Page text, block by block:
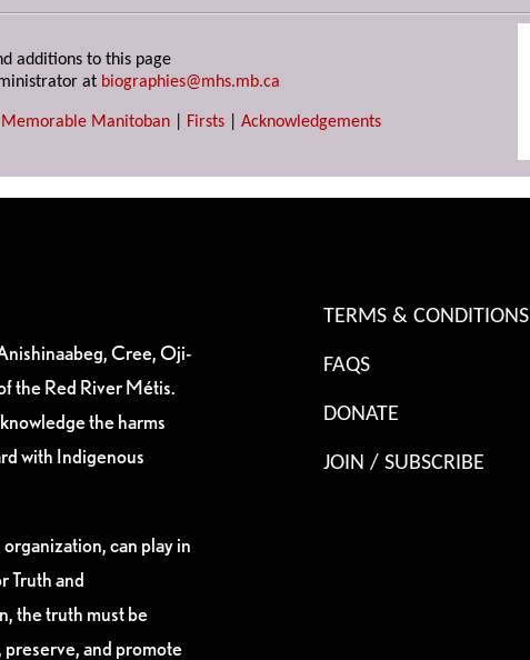
additions to this page
at biographies@mhs.mb.ca
Memorable Manitoban Firsts Acknowledgements
Cree, Oji-
the Red River Métis.
the harms
with Indigenous
can play in
Truth and
the truth must be
and promote
TERMS & CONDITIONS
FAQS
DONATE
JOIN / SUBSCRIBE